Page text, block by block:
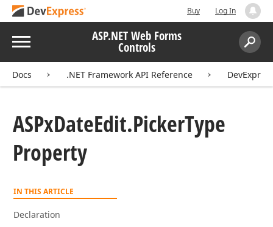
Buy Log In
Menu ASP.NET Web Forms
Controls
Search:
Docs .NET Framework API Reference
ASPxDateEdit.PickerType
Property
IN THIS ARTICLE
Declaration